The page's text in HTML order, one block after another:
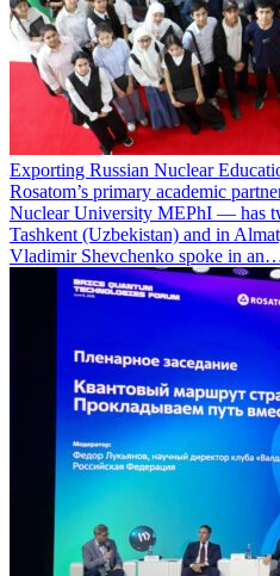
Exporting Russian Nuclear
Rosatom’s primary academic
Nuclear University MEPhI — has
Tashkent (Uzbekistan) and in
Vladimir Shevchenko spoke in